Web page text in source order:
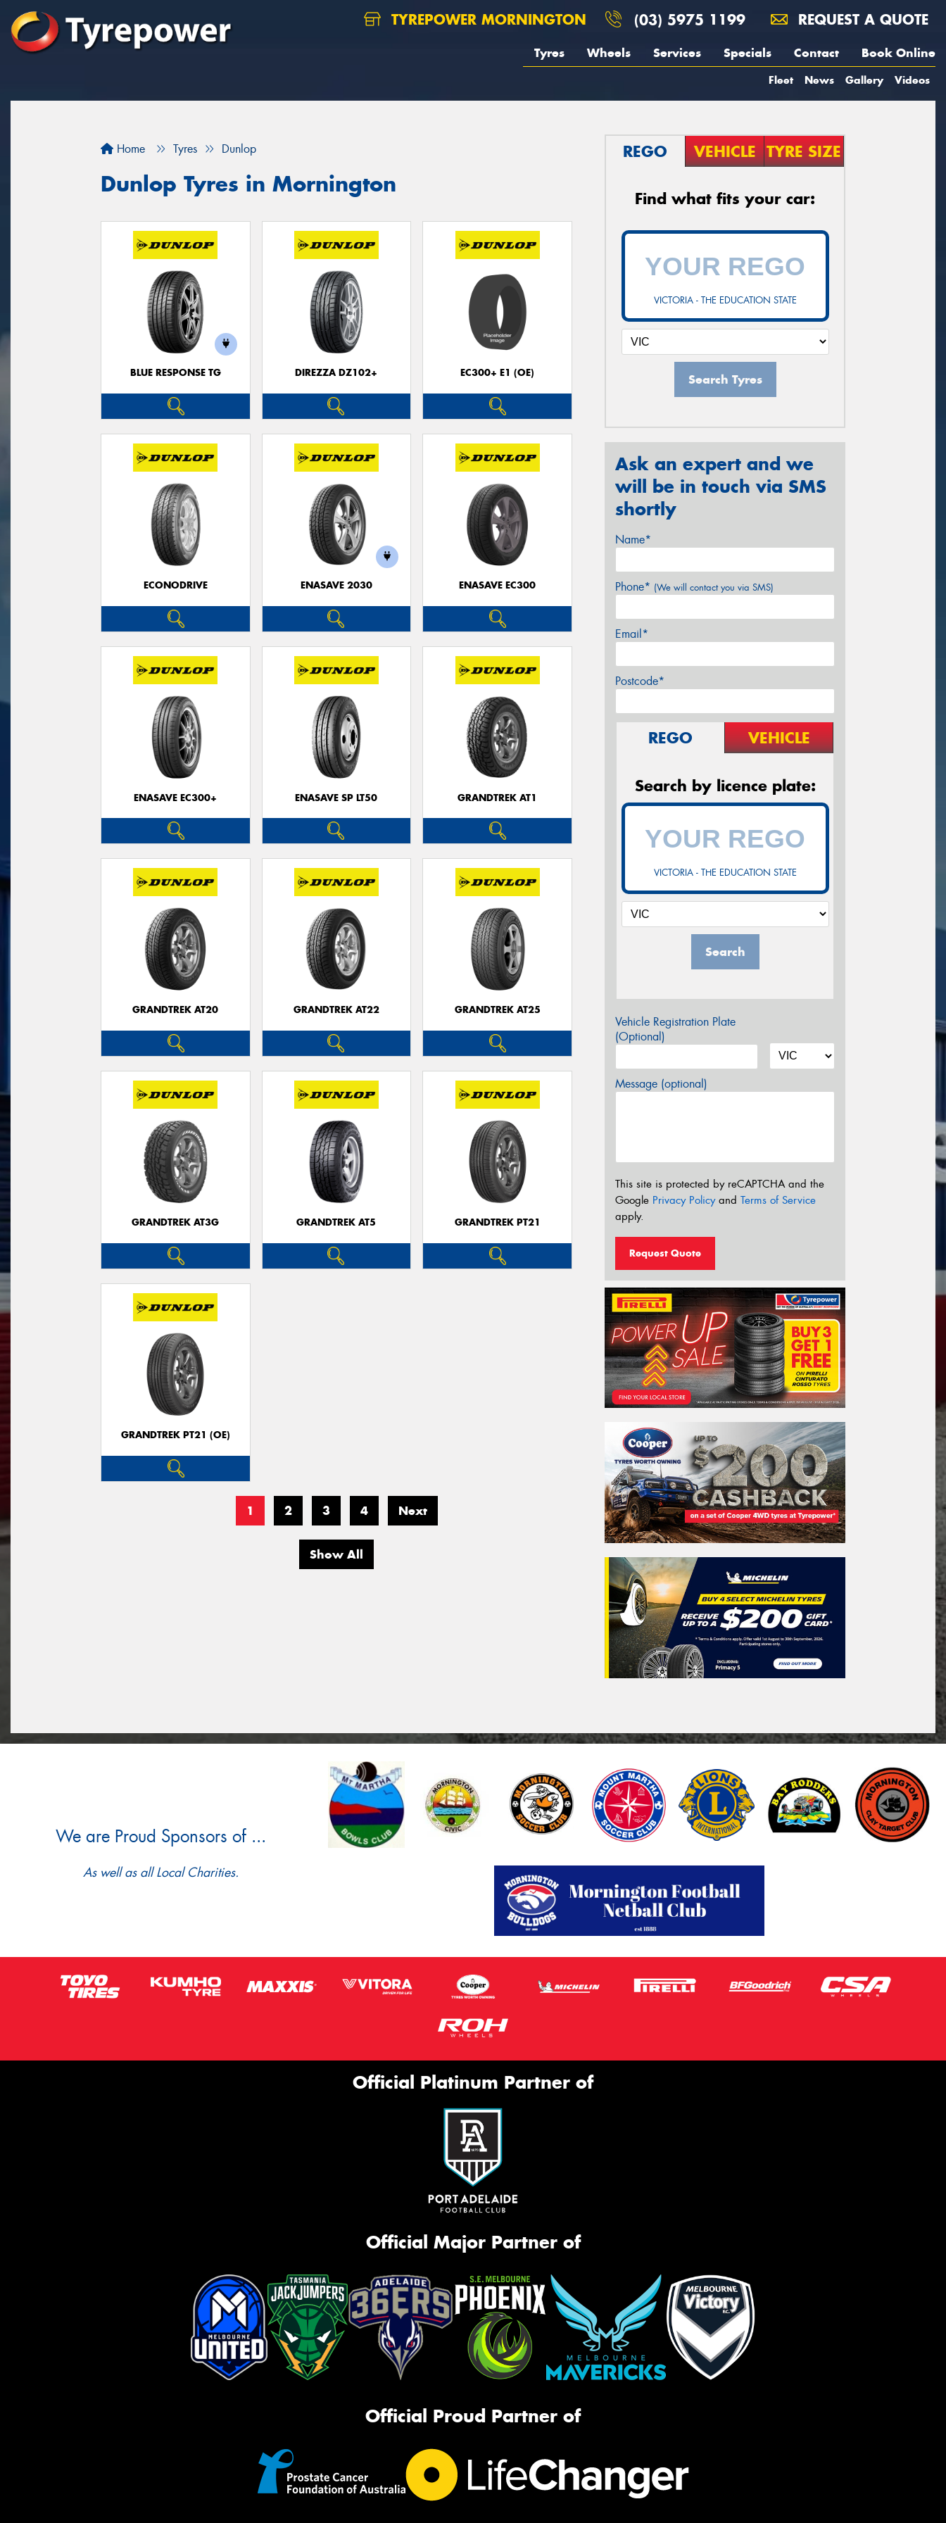
TYREPOWER MORNINGTON (03) 5975 1199 REQUEST A QUOTE
Tyres Wheels Services Specials Contact Book Online
Fleet News Gallery Videos
Home Tyres Dunlop
Dunlop Tyres in Mornington
BLUE RESPONSE TG DIREZZA DZ102+ EC300+ E1 (OE)
ECONODRIVE ENASAVE 2030 ENASAVE EC300
ENASAVE EC300+ ENASAVE SP LT50 GRANDTREK AT1
GRANDTREK AT20 GRANDTREK AT22 GRANDTREK AT25
GRANDTREK AT3G GRANDTREK AT5 GRANDTREK PT21
GRANDTREK PT21 (OE)
1 2 3 4 Next
Show All
REGO VEHICLE TYRE SIZE
Find what fits your car:
VICTORIA - THE EDUCATION STATE
Search Tyres
Ask an expert and we
will be in touch via SMS
shortly
Name*
Phone* (We will contact you via SMS)
Email*
Postcode*
REGO VEHICLE
Search by licence plate:
VICTORIA - THE EDUCATION STATE
Search
Vehicle Registration Plate
(Optional)
Message (optional)
This site is protected by reCAPTCHA and the
Google Privacy Policyand Terms of Service
apply.
Request Quote
We are Proud Sponsors of ...
As well as all Local Charities.
Official Platinum Partner of
Official Major Partner of
Official Proud Partner of